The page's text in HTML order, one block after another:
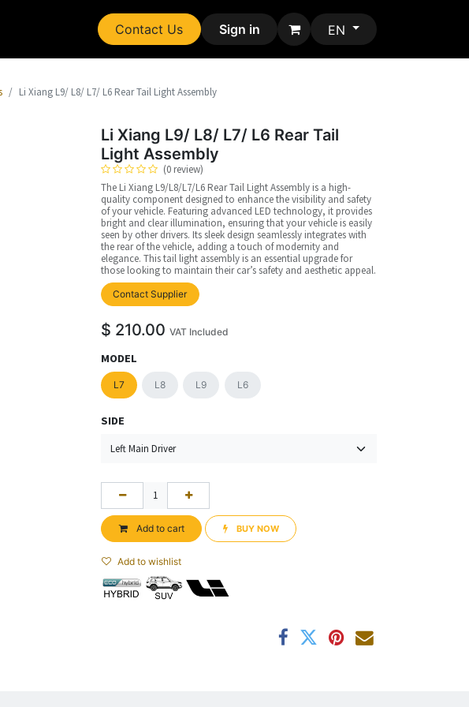
Contact Us Sign in EN
Li Xiang L9/ L8/ L7/ L6 Rear Tail Light Assembly
Li Xiang L9/ L8/ L7/ L6 Rear Tail
Light Assembly
(0 review)
The Li Xiang L9/L8/L7/L6 Rear Tail Light Assembly is a high-
quality component designed to enhance the visibility and safety
of your vehicle. Featuring advanced LED technology, it provides
bright and clear illumination, ensuring that your vehicle is easily
seen by other drivers. Its sleek design seamlessly integrates with
the rear of the vehicle, adding a touch of modernity and
elegance. This tail light assembly is an essential upgrade for
those looking to maintain their car’s safety and aesthetic appeal.
Contact Supplier
$ 210.00 VAT Included
MODEL
L7 L8 L9 L6
SIDE
Add to cart BUY NOW​​
Add to wishlist